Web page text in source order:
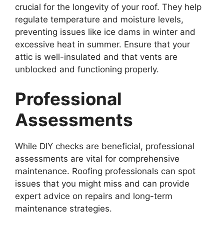
crucial for the longevity of your roof. They help
regulate temperature and moisture levels,
preventing issues like ice dams in winter and
excessive heat in summer. Ensure that your
attic is well-insulated and that vents are
unblocked and functioning properly.
Professional
Assessments
While DIY checks are beneficial, professional
assessments are vital for comprehensive
maintenance. Roofing professionals can spot
issues that you might miss and can provide
expert advice on repairs and long-term
maintenance strategies.